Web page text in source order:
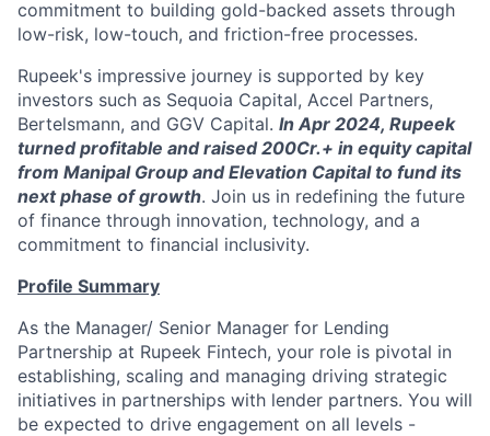
commitment to building gold-backed assets through
low-risk, low-touch, and friction-free processes.
Rupeek's impressive journey is supported by key
investors such as Sequoia Capital, Accel Partners,
Bertelsmann, and GGV Capital. In Apr 2024, Rupeek
turned profitable and raised 200Cr.+ in equity capital
from Manipal Group and Elevation Capital to fund its
next phase of growth. Join us in redefining the future
of finance through innovation, technology, and a
commitment to financial inclusivity.
Profile Summary
As the Manager/ Senior Manager for Lending
Partnership at Rupeek Fintech, your role is pivotal in
establishing, scaling and managing driving strategic
initiatives in partnerships with lender partners. You will
be expected to drive engagement on all levels -